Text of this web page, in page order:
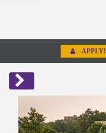
APPLY!